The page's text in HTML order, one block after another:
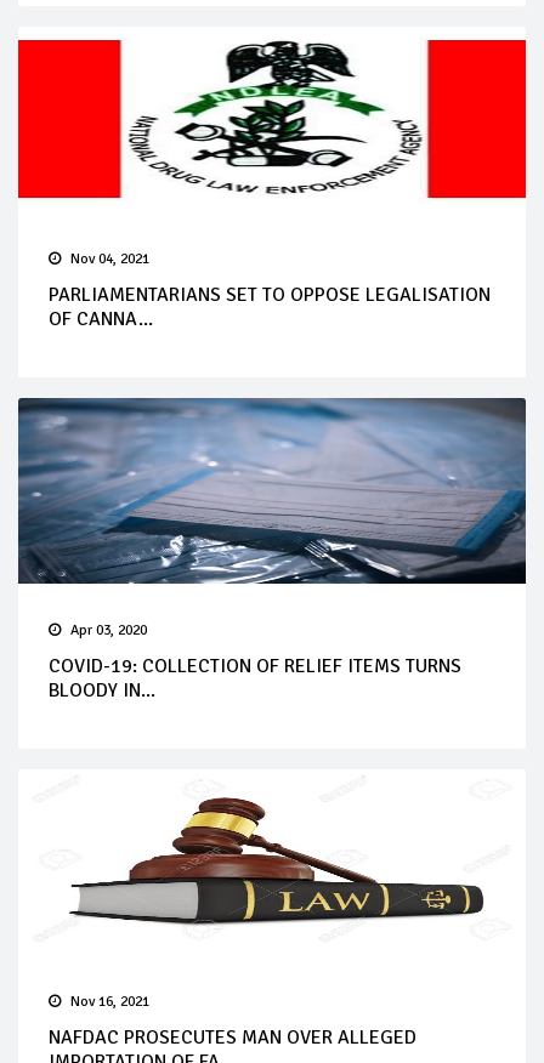
Nov 04, 2021
PARLIAMENTARIANS SET TO OPPOSE LEGALISATION
OF CANNA...
Apr 03, 2020
COVID-19: COLLECTION OF RELIEF ITEMS TURNS
BLOODY IN...
Nov 16, 2021
NAFDAC PROSECUTES MAN OVER ALLEGED